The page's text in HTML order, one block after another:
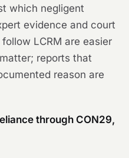
which negligent
evidence and court
LCRM are easier
reports that
reason are
through CON29,